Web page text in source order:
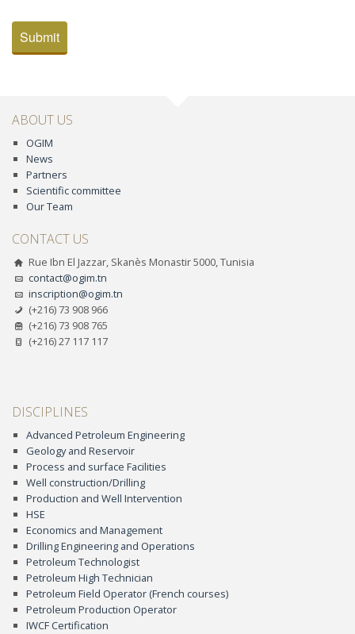
Submit
ABOUT US
OGIM
News
Partners
Scientific committee
Our Team
CONTACT US
Rue Ibn El Jazzar, Skanès Monastir 5000, Tunisia
contact@ogim.tn
inscription@ogim.tn
(+216) 73 908 966
(+216) 73 908 765
(+216) 27 117 117
DISCIPLINES
Advanced Petroleum Engineering
Geology and Reservoir
Process and surface Facilities
Well construction/Drilling
Production and Well Intervention
HSE
Economics and Management
Drilling Engineering and Operations
Petroleum Technologist
Petroleum High Technician
Petroleum Field Operator (French courses)
Petroleum Production Operator
IWCF Certification